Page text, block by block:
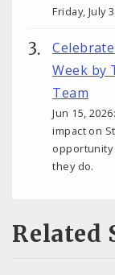
Friday, July
Week by
Team
Jun 15,
impact on
they do.
Related